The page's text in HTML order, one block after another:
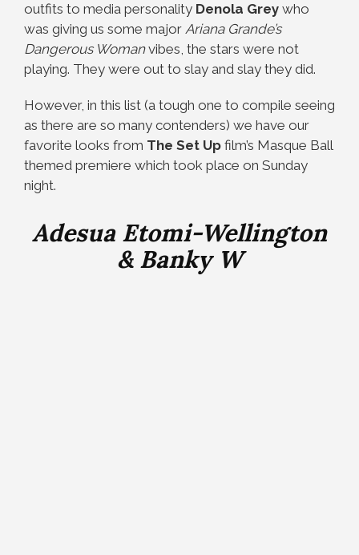
outfits to media personality Denola Grey who
was giving us some major Ariana Grande’s
Dangerous Womanvibes, the stars were not
playing. They were out to slay and slay they did.
However, in this list (a tough one to compile seeing
as there are so many contenders) we have our
favorite looks from The Set Up film’s Masque Ball
themed premiere which took place on Sunday
night.
Adesua Etomi-Wellington
& Banky W